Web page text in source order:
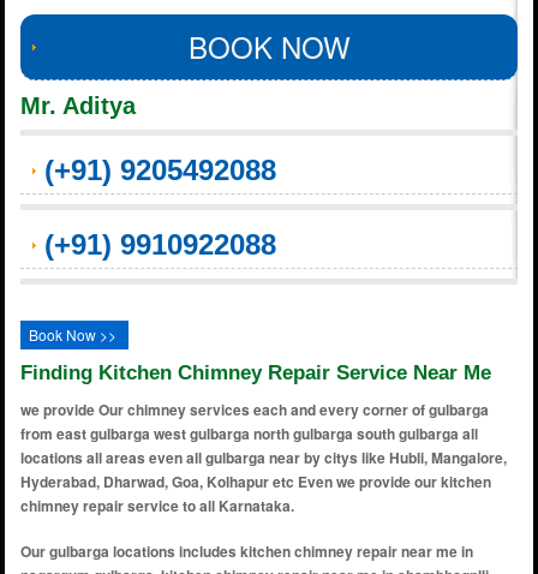
BOOK NOW
Mr. Aditya
(+91) 9205492088
(+91) 9910922088
Book Now >>
Finding Kitchen Chimney Repair Service Near Me
we provide Our chimney services each and every corner of gulbarga
from east gulbarga west gulbarga north gulbarga south gulbarga all
locations all areas even all gulbarga near by citys like Hubli, Mangalore,
Hyderabad, Dharwad, Goa, Kolhapur etc Even we provide our kitchen
chimney repair service to all Karnataka.
Our gulbarga locations includes kitchen chimney repair near me in nagargum gulbarga, kitchen chimney repair near me in shambhognlli gulbarga, kitchen chimney repair near me in sunder nagar gulbarga, kitchen chimney repair near me in maktampura gulbarga, kitchen chimney repair near me in kailash nagar gulbarga, kitchen chimney repair near me in shah bazar gulbarga, kitchen chimney repair near me in khaja colony gulbarga, kitchen chimney repair near me in gunj colony gulbarga, kitchen chimney repair near me in taj nagar colony gulbarga, kitchen chimney repair near me in vijay nagar colony gulbarga, kitchen chimney repair near me in yadulla colony gulbarga, kitchen chimney repair near me in mecca colony gulbarga, kitchen chimney repair near me in om nagar gulbarga, kitchen chimney repair near me in gda layout gulbarga, kitchen chimney repair near me in kusnoor gulbarga, kitchen chimney repair near me in kotnoor gulbarga, kitchen chimney repair near me in karuneshwar nagar gulbarga, kitchen chimney repair near me in daryapur gulbarga, kitchen chimney repair near me in oza layout gulbarga, kitchen chimney repair near me in kapnoor gulbarga, kitchen chimney repair near me in aland road gulbarga, kitchen chimney repair near me in azadpur gulbarga, kitchen chimney repair near me in badepur gulbarga, kitchen chimney repair near me in basaveshwar colony gulbarga, kitchen chimney repair near me in bhagya nagar gulbarga, kitchen chimney repair near me in brhampur gulbarga, kitchen chimney repair near me in cib colony gulbarga, kitchen chimney repair near me in chandrakala colony gulbarga, kitchen chimney repair near me in chincholi road gulbarga, kitchen chimney repair near me in choubara gulbarga, kitchen chimney repair near me in court road gulbarga, kitchen chimney repair near me in darga road gulbarga, kitchen chimney repair near me in dargah mohalla gulbarga, kitchen chimney repair near me in desai colony gulbarga, kitchen chimney repair near me in gb shivajinagar gulbarga, kitchen chimney repair near me in godutai nagar gulbarga, kitchen chimney repair near me in gulbarga university area gulbarga, kitchen chimney repair near me in humnabad road gulbarga, kitchen chimney repair near me in indira nagar gulbarga, kitchen chimney repair near me in jayanagar gulbarga, kitchen chimney repair near me in jawahar colony gulbarga, kitchen chimney repair near me in kalaburagi fort area gulbarga, kitchen chimney repair near me in karimabad gulbarga, kitchen chimney repair near me in khb colony gulbarga, kitchen chimney repair near me in msk mill road gulbarga, kitchen chimney repair near me in muslim colony gulbarga, kitchen chimney repair near me in naganahalli gulbarga, kitchen chimney repair near me in nandikoor gulbarga, kitchen chimney repair near me in narayanapura gulbarga, kitchen chimney repair near me in new jewargi road gulbarga, kitchen chimney repair near me in noor bagh gulbarga, kitchen chimney repair near me in peerburhan nagar gulbarga, kitchen chimney repair near me in rahamat nagar gulbarga, kitchen chimney repair near me in rajapur gulbarga, kitchen chimney repair near me in ram nagar gulbarga, kitchen chimney repair near me in raviwar peth gulbarga, kitchen chimney repair near me in ring road area gulbarga, kitchen chimney repair near me in saraswati colony gulbarga, kitchen chimney repair near me in sb temple road gulbarga, kitchen chimney repair near me in shahbad road gulbarga, kitchen chimney repair near me in sharan nagar gulbarga, kitchen chimney repair near me in Mominpura gulbarga, kitchen chimney repair near me in shivanand nagar gulbarga, kitchen chimney repair near me in siddhartha nagar gulbarga, kitchen chimney repair near me in station bazar gulbarga, kitchen chimney repair near me in super market area gulbarga, kitchen chimney repair near me in taj colony gulbarga, kitchen chimney repair near me in udnoor gulbarga, kitchen chimney repair near me in venkatesh nagar gulbarga, kitchen chimney repair near me in vidya nagar gulbarga, kitchen chimney repair near me in yedrami road gulbarga, kitchen chimney repair near me in zafarabad gulbarga, kitchen chimney repair near me in adarsh colony gulbarga, kitchen chimney repair near me in apmc yard gulbarga, kitchen chimney repair near me in ambedkar colony gulbarga, kitchen chimney repair near me in anand nagar gulbarga, kitchen chimney repair near me in anwar colony gulbarga, kitchen chimney repair near me in ashok nagar gulbarga, kitchen chimney repair near me in azad colony gulbarga, kitchen chimney repair near me in azam colony gulbarga, kitchen chimney repair near me in banjara colony gulbarga, kitchen chimney repair near me in basaveshwar nagar gulbarga, kitchen chimney repair near me in bhagyalakshmi layout gulbarga, kitchen chimney repair near me in bhawani nagar gulbarga, kitchen chimney repair near me in bhimasagar colony gulbarga, kitchen chimney repair near me in bharat nagar gulbarga, kitchen chimney repair near me in bhoomika nagar gulbarga, kitchen chimney repair near me in brahmapur gulbarga, kitchen chimney repair near me in budhwar peth gulbarga, kitchen chimney repair near me in cantonment gulbarga, kitchen chimney repair near me in chetana colony gulbarga, kitchen chimney